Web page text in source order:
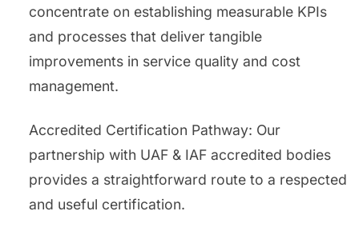
concentrate on establishing measurable KPIs
and processes that deliver tangible
improvements in service quality and cost
management.
Accredited Certification Pathway: Our
partnership with UAF & IAF accredited bodies
provides a straightforward route to a respected
and useful certification.